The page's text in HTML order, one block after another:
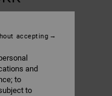
and
to
to
accepting